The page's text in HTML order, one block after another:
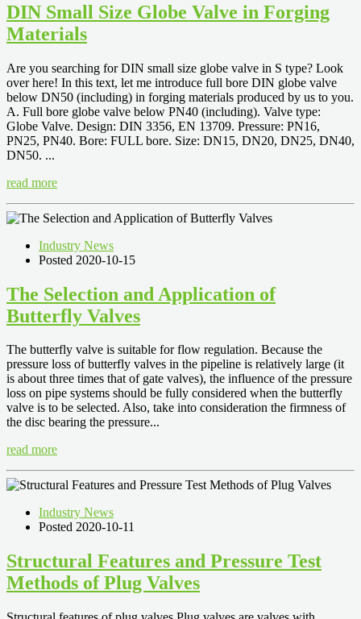
DIN Small Size Globe Valve in Forging
Materials
Are you searching for DIN small size globe valve in S type? Look
over here! In this text, let me introduce full bore DIN globe valve
below DN50 (including) in forging materials produced by us to you.
A. Full bore globe valve below PN40 (including). Valve type:
Globe Valve. Design: DIN 3356, EN 13709. Pressure: PN16,
PN25, PN40. Bore: FULL bore. Size: DN15, DN20, DN25, DN40,
DN50. ...
read more
Industry News
Posted 2020-10-15
The Selection and Application of
Butterfly Valves
The butterfly valve is suitable for flow regulation. Because the
pressure loss of butterfly valves in the pipeline is relatively large (it
is about three times that of gate valves), the influence of the pressure
loss on pipe systems should be fully considered when the butterfly
valve is to be selected. Also, take into consideration the firmness of
the disc bearing the pressure...
read more
Industry News
Posted 2020-10-11
Structural Features and Pressure Test
Methods of Plug Valves